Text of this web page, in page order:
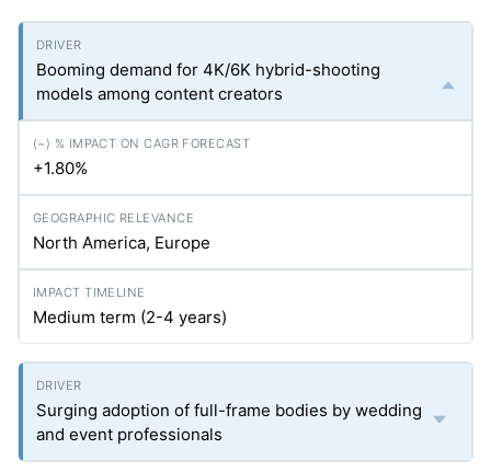
Booming demand for 4K/6K hybrid-shooting
models among content creators
+1.80%
North America, Europe
Medium term (2-4 years)
Surging adoption of full-frame bodies by wedding
and event professionals